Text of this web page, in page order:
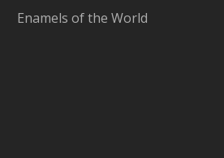
Enamels of the World